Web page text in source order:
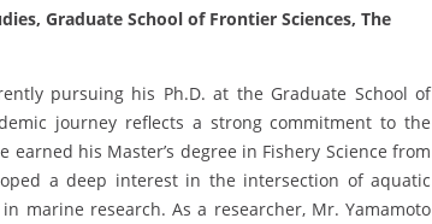
Graduate School of Frontier Sciences, The
pursuing his Ph.D. at the Graduate School of
journey reflects a strong commitment to the
his Master’s degree in Fishery Science from
a deep interest in the intersection of aquatic
marine research. As a researcher, Mr. Yamamoto